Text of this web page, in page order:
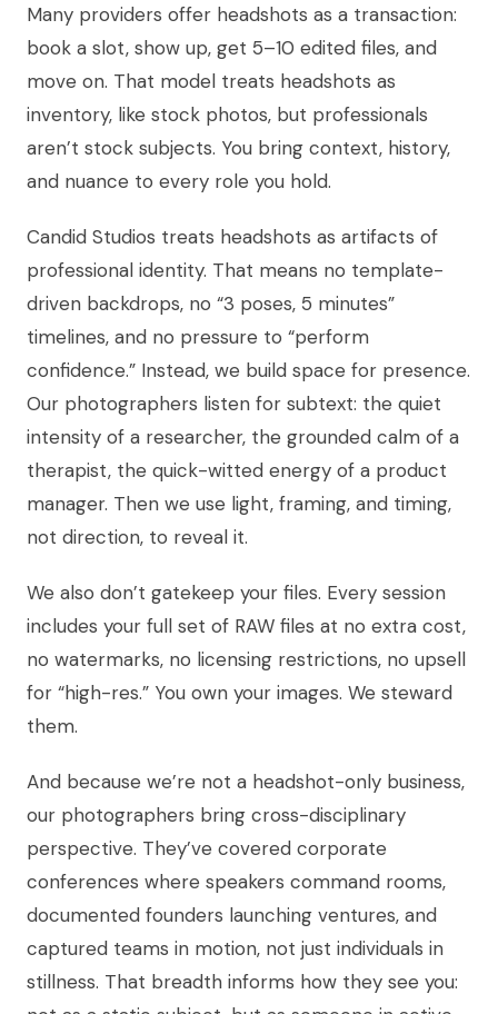
Many providers offer headshots as a transaction:
book a slot, show up, get 5–10 edited files, and
move on. That model treats headshots as
inventory, like stock photos, but professionals
aren’t stock subjects. You bring context, history,
and nuance to every role you hold.
Candid Studios treats headshots as artifacts of
professional identity. That means no template-
driven backdrops, no “3 poses, 5 minutes”
timelines, and no pressure to “perform
confidence.” Instead, we build space for presence.
Our photographers listen for subtext: the quiet
intensity of a researcher, the grounded calm of a
therapist, the quick-witted energy of a product
manager. Then we use light, framing, and timing,
not direction, to reveal it.
We also don’t gatekeep your files. Every session
includes your full set of RAW files at no extra cost,
no watermarks, no licensing restrictions, no upsell
for “high-res.” You own your images. We steward
them.
And because we’re not a headshot-only business,
our photographers bring cross-disciplinary
perspective. They’ve covered corporate
conferences where speakers command rooms,
documented founders launching ventures, and
captured teams in motion, not just individuals in
stillness. That breadth informs how they see you: